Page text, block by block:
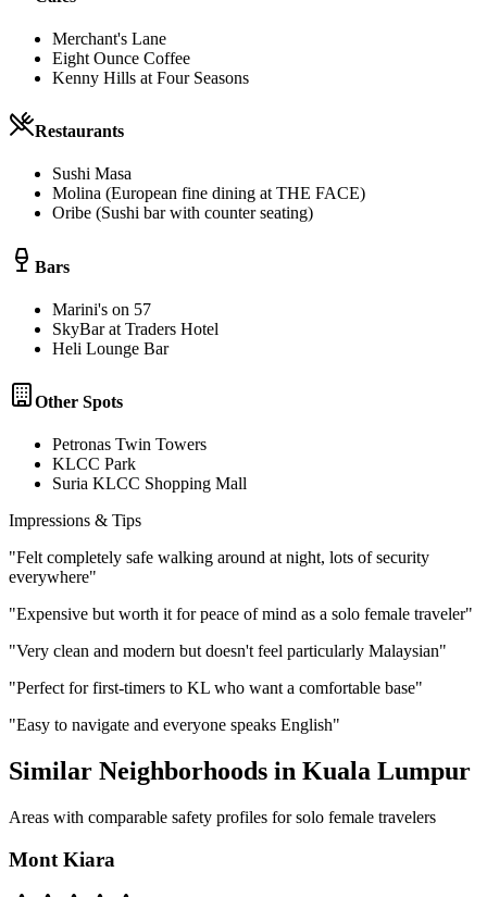
Merchant's Lane
Eight Ounce Coffee
Kenny Hills at Four Seasons
Restaurants
Sushi Masa
Molina (European fine dining at THE FACE)
Oribe (Sushi bar with counter seating)
Bars
Marini's on 57
SkyBar at Traders Hotel
Heli Lounge Bar
Other Spots
Petronas Twin Towers
KLCC Park
Suria KLCC Shopping Mall
Impressions & Tips
"Felt completely safe walking around at night, lots of security
everywhere"
"Expensive but worth it for peace of mind as a solo female traveler"
"Very clean and modern but doesn't feel particularly Malaysian"
"Perfect for first-timers to KL who want a comfortable base"
"Easy to navigate and everyone speaks English"
Similar Neighborhoods in Kuala Lumpur
Areas with comparable safety profiles for solo female travelers
Mont Kiara